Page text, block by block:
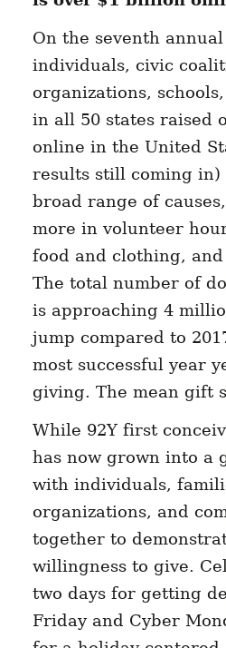
On the seventh
individuals, civic
organizations,
in all 50 states raised
online in the United
results still coming in)
broad range of
more in volunteer
food and clothing,
The total number of
is approaching 4
jump compared to
most successful year
giving. The mean gift
While 92Y first
has now grown into a
with individuals,
organizations, and
together to
willingness to give.
two days for getting
Friday and Cyber